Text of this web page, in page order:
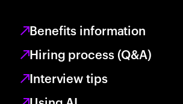
Benefits information
Hiring process (Q&A)
Interview tips